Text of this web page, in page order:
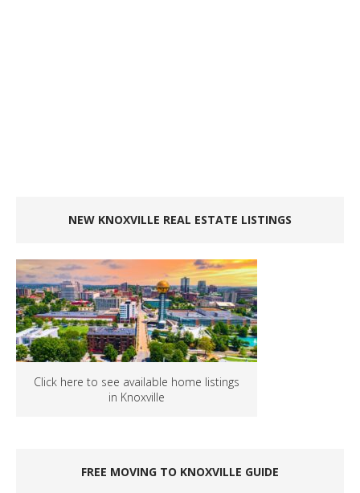
NEW KNOXVILLE REAL ESTATE LISTINGS
Click here to see available home listings
in Knoxville
FREE MOVING TO KNOXVILLE GUIDE